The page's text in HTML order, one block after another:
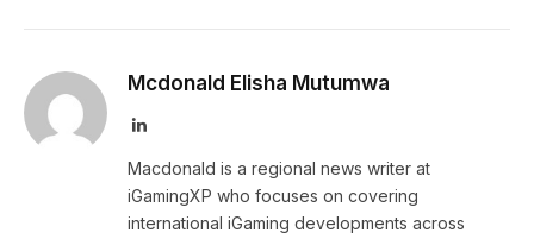
Mcdonald Elisha Mutumwa
LinkedIn
Macdonald is a regional news writer at
iGamingXP who focuses on covering
international iGaming developments across